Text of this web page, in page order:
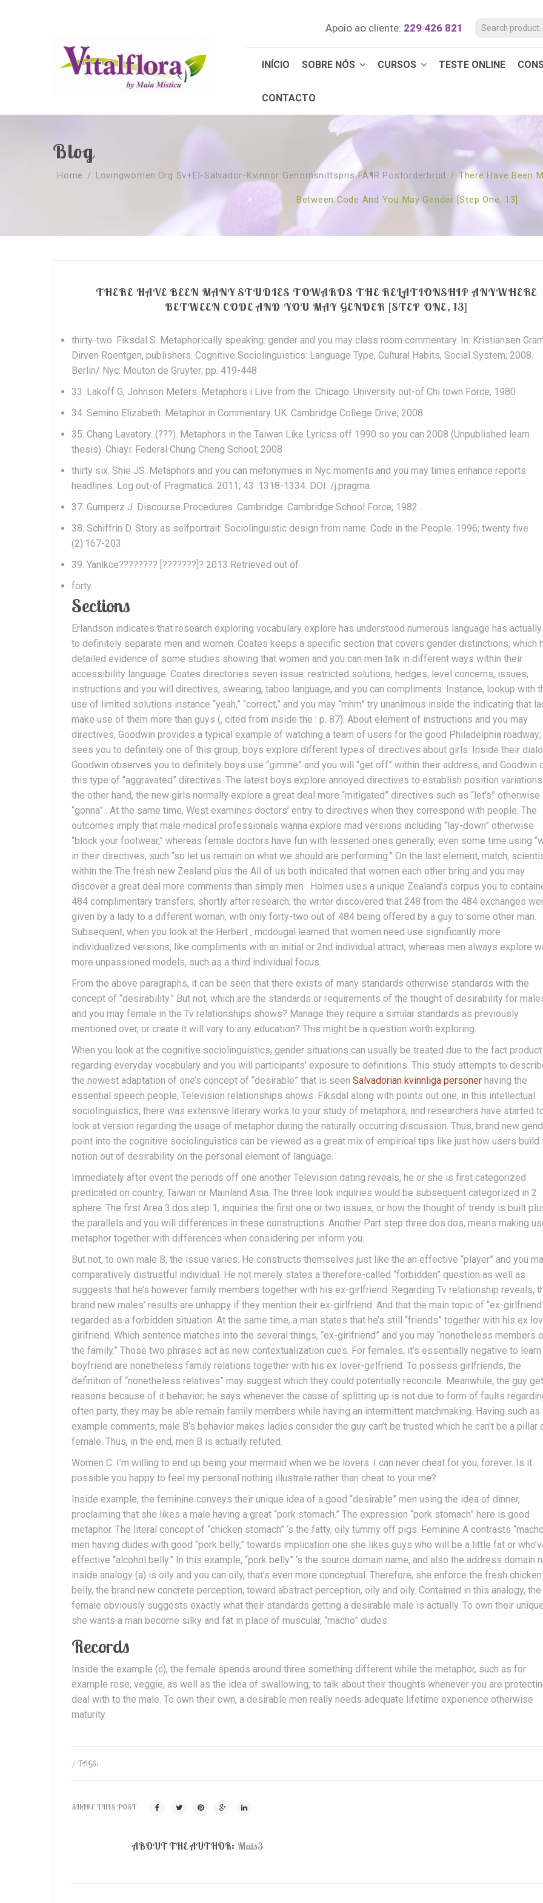
Apoio ao cliente: 229 426 821
INÍCIO SOBRE NÓS CURSOS TESTE ONLINE
CONTACTO
Blog
Home / Lovingwomen.org Sv+el-Salvador-Kvinnor Genomsnittspris FÃ¶r Postorderbrud / There Have Been
Between Code And You May Gender [step One, 13]
THERE HAVE BEEN MANY STUDIES TOWARDS THE RELATIONSHIP ANYWHERE
BETWEEN CODE AND YOU MAY GENDER [STEP ONE, 13]
thirty-two. Fiksdal S. Metaphorically speaking: gender and you may class room commentary. In: Kristiansen
Dirven Roentgen, publishers. Cognitive Sociolinguistics: Language Type, Cultural Habits, Social System; 2008.
Berlin/ Nyc: Mouton de Gruyter; pp. 419-448
33. Lakoff G, Johnson Meters. Metaphors i Live from the. Chicago: University out-of Chi town Force; 1980
34. Semino Elizabeth. Metaphor in Commentary. UK: Cambridge College Drive; 2008
35. Chang Lavatory. (???). Metaphors in the Taiwan Like Lyricss off 1990 so you can 2008 (Unpublished learn
thesis). Chiayi: Federal Chung Cheng School; 2008
thirty six. Shie JS. Metaphors and you can metonymies in Nyc moments and you may times enhance reports
headlines. Log out-of Pragmatics. 2011; 43 :1318-1334. DOI: /j.pragma.
37. Gumperz J. Discourse Procedures. Cambridge: Cambridge School Force; 1982
38. Schiffrin D. Story as selfportrait: Sociolinguistic design from name. Code in the People. 1996; twenty five
(2):167-203
39. Yanlkce???????? [???????]? 2013 Retrieved out of
forty.
Sections
Erlandson indicates that research exploring vocabulary explore has understood numerous language has
to definitely separate men and women. Coates keeps a specific section that covers gender distinctions, which
detailed evidence of some studies showing that women and you can men talk in different ways within their
accessibility language. Coates directories seven issue: restricted solutions, hedges, level concerns, issues,
instructions and you will directives, swearing, taboo language, and you can compliments. Instance, lookup with
use of limited solutions instance “yeah,” “correct,” and you may “mhm” try unanimous inside the indicating that
make use of them more than guys (, cited from inside the : p. 87). About element of instructions and you may
directives, Goodwin provides a typical example of watching a team of users for the good Philadelphia
sees you to definitely one of this group, boys explore different types of directives about girls. Inside their
Goodwin observes you to definitely boys use “gimme” and you will “get off” within their address, and Goodwin
this type of “aggravated” directives. The latest boys explore annoyed directives to establish position
the other hand, the new girls normally explore a great deal more “mitigated” directives such as “let’s” otherwise
“gonna” . At the same time, West examines doctors’ entry to directives when they correspond with people. The
outcomes imply that male medical professionals wanna explore mad versions including “lay-down” otherwise
“block your footwear,” whereas female doctors have fun with lessened ones generally, even some time using
in their directives, such “so let us remain on what we should are performing.” On the last element, match,
within the The fresh new Zealand plus the All of us both indicated that women each other bring and you may
discover a great deal more comments than simply men . Holmes uses a unique Zealand’s corpus you to
484 complimentary transfers; shortly after research, the writer discovered that 248 from the 484 exchanges
given by a lady to a different woman, with only forty-two out of 484 being offered by a guy to some other man.
Subsequent, when you look at the Herbert , mcdougal learned that women need use significantly more
individualized versions, like compliments with an initial or 2nd individual attract, whereas men always explore
more unpassioned models, such as a third individual focus.
From the above paragraphs, it can be seen that there exists of many standards otherwise standards with the
concept of “desirability.” But not, which are the standards or requirements of the thought of desirability for
and you may female in the Tv relationships shows? Manage they require a similar standards as previously
mentioned over, or create it will vary to any education? This might be a question worth exploring.
When you look at the cognitive sociolinguistics, gender situations can usually be treated due to the fact product
regarding everyday vocabulary and you will participants’ exposure to definitions. This study attempts to
the newest adaptation of one’s concept of “desirable” that is seen Salvadorian kvinnliga personer having the
essential speech people, Television relationships shows. Fiksdal along with points out one, in this intellectual
sociolinguistics, there was extensive literary works to your study of metaphors, and researchers have started
look at version regarding the usage of metaphor during the naturally occurring discussion. Thus, brand new
point into the cognitive sociolinguistics can be viewed as a great mix of empirical tips like just how users build
notion out of desirability on the personal element of language.
Immediately after event the periods off one another Television dating reveals, he or she is first categorized
predicated on country, Taiwan or Mainland Asia. The three look inquiries would be subsequent categorized in 2
sphere. The first Area 3.dos.step 1, inquiries the first one or two issues, or how the thought of trendy is built
the parallels and you will differences in these constructions. Another Part step three.dos.dos, means making
metaphor together with differences when considering per inform you.
But not, to own male B, the issue varies. He constructs themselves just like the an effective “player” and you
comparatively distrustful individual. He not merely states a therefore-called “forbidden” question as well as
suggests that he’s however family members together with his ex-girlfriend. Regarding Tv relationship reveals,
brand new males’ results are unhappy if they mention their ex-girlfriend. And that the main topic of “ex-
regarded as a forbidden situation. At the same time, a man states that he’s still “friends” together with his ex
girlfriend. Which sentence matches into the several things, “ex-girlfriend” and you may “nonetheless members
the family.” Those two phrases act as new contextualization cues. For females, it’s essentially negative to learn
boyfriend are nonetheless family relations together with his ex lover-girlfriend. To possess girlfriends, the
definition of “nonetheless relatives” may suggest which they could potentially reconcile. Meanwhile, the guy
reasons because of it behavior; he says whenever the cause of splitting up is not due to form of faults
often party, they may be able remain family members while having an intermittent matchmaking. Having such as
example comments, male B‘s behavior makes ladies consider the guy can’t be trusted which he can’t be a pillar
female. Thus, in the end, men B is actually refuted.
Women C: I’m willing to end up being your mermaid when we be lovers. I can never cheat for you, forever. Is it
possible you happy to feel my personal nothing illustrate rather than cheat to your me?
Inside example, the feminine conveys their unique idea of a good “desirable” men using the idea of dinner,
proclaiming that she likes a male having a great “pork stomach.” The expression “pork stomach” here is good
metaphor. The literal concept of “chicken stomach” ‘s the fatty, oily tummy off pigs. Feminine A contrasts
men having dudes with good “pork belly,” towards implication one she likes guys who will be a little fat or
effective “alcohol belly.” In this example, “pork belly” ‘s the source domain name, and also the address domain
inside analogy (a) is oily and you can oily, that’s even more conceptual. Therefore, she enforce the fresh chicken
belly, the brand new concrete perception, toward abstract perception, oily and oily. Contained in this analogy, the
female obviously suggests exactly what their standards getting a desirable male is actually. To own their
she wants a man become silky and fat in place of muscular, “macho” dudes.
Records
Inside the example (c), the female spends around three something different while the metaphor, such as for
example rose, veggie, as well as the idea of swallowing, to talk about their thoughts whenever you are
deal with to the male. To own their own, a desirable men really needs adequate lifetime experience otherwise
maturity.
/ TAGS:
SHARE THIS POST
ABOUT THE AUTHOR: Mais3